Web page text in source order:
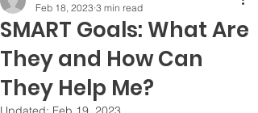
SMART Goals: What Are
They and How Can
They Help Me?
Feb 18, 2023 3 min read